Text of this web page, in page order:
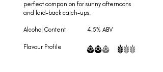
perfect companion for sunny afternoons
and laid-back catch-ups.
Alcohol Content 4.5% ABV
Flavour Profile